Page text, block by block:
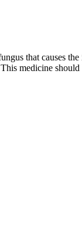
that causes
medicine should